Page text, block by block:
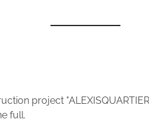
project
full.